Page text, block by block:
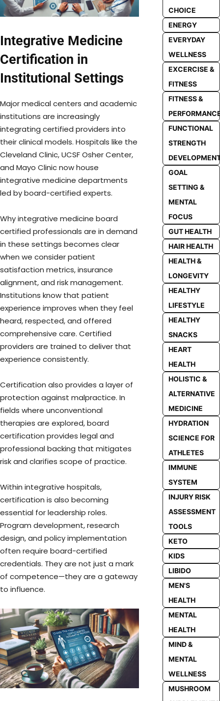
Integrative Medicine
Certification in
Institutional Settings
Major medical centers and academic
institutions are increasingly
integrating certified providers into
their clinical models. Hospitals like the
Cleveland Clinic, UCSF Osher Center,
and Mayo Clinic now house
integrative medicine departments
led by board-certified experts.
Why integrative medicine board
certified professionals are in demand
in these settings becomes clear
when we consider patient
satisfaction metrics, insurance
alignment, and risk management.
Institutions know that patient
experience improves when they feel
heard, respected, and offered
comprehensive care. Certified
providers are trained to deliver that
experience consistently.
Certification also provides a layer of
protection against malpractice. In
fields where unconventional
therapies are explored, board
certification provides legal and
professional backing that mitigates
risk and clarifies scope of practice.
Within integrative hospitals,
certification is also becoming
essential for leadership roles.
Program development, research
design, and policy implementation
often require board-certified
credentials. They are not just a mark
of competence—they are a gateway
to influence.
CHOICE
ENERGY
EVERYDAY
WELLNESS
EXCERCISE &
FITNESS
FITNESS &
FUNCTIONAL
STRENGTH
GOAL
SETTING &
MENTAL
FOCUS
GUT HEALTH
HAIR HEALTH
HEALTH &
LONGEVITY
HEALTHY
LIFESTYLE
HEALTHY
SNACKS
HEART
HEALTH
HOLISTIC &
ALTERNATIVE
MEDICINE
HYDRATION
SCIENCE FOR
ATHLETES
IMMUNE
SYSTEM
INJURY RISK
ASSESSMENT
TOOLS
KETO
KIDS
LIBIDO
MEN'S
HEALTH
MENTAL
HEALTH
MIND &
MENTAL
WELLNESS
MUSHROOM